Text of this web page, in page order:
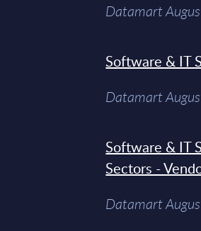
Datamart
Software & IT
Datamart
Software & IT
Sectors -
Datamart